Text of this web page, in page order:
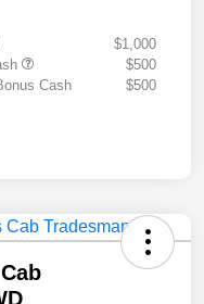
$1,000
$500
Cash
$500